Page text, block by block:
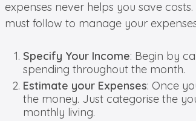
expenses never helps you save
must follow to manage your
Specify Your Income: Begin by
spending throughout the month.
Estimate your Expenses: Once
the money. Just categorise the
monthly living.